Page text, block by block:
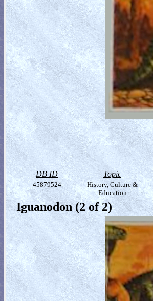
DB ID Topic
45879524
History, Culture &
Education
Iguanodon (2 of 2)